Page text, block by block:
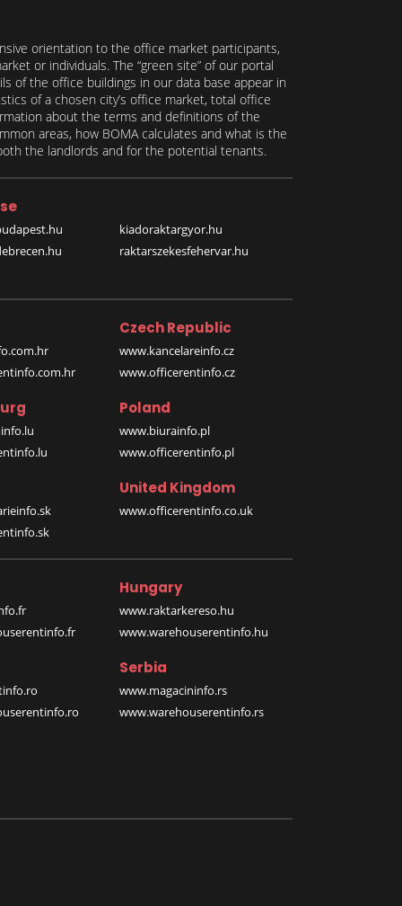
orientation to the office market participants,
or individuals. The “green site” of our portal
of the office buildings in our data base appear in
of a chosen city’s office market, total office
about the terms and definitions of the
areas, how BOMA calculates and what is the
the landlords and for the potential tenants.
kiadoraktargyor.hu
raktarszekesfehervar.hu
Czech Republic
www.kancelareinfo.cz
www.officerentinfo.cz
Poland
www.biurainfo.pl
www.officerentinfo.pl
United Kingdom
www.officerentinfo.co.uk
Hungary
www.raktarkereso.hu
www.warehouserentinfo.hu
Serbia
www.magacininfo.rs
www.warehouserentinfo.rs